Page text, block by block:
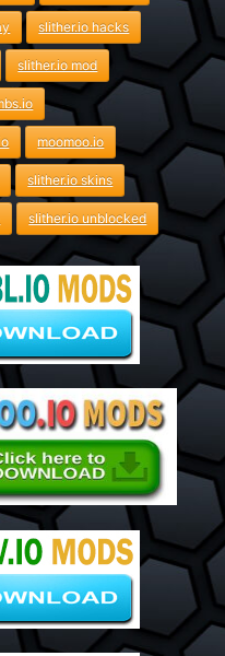
slither.io hacks
slither.io mod
moomoo.io
slither.io skins
slither.io unblocked